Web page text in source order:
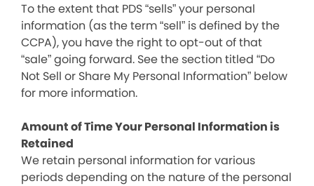
To the extent that PDS “sells” your personal
information (as the term “sell” is defined by the
CCPA), you have the right to opt-out of that
“sale” going forward. See the section titled “Do
Not Sell or Share My Personal Information” below
for more information.
Amount of Time Your Personal Information is
Retained
We retain personal information for various
periods depending on the nature of the personal